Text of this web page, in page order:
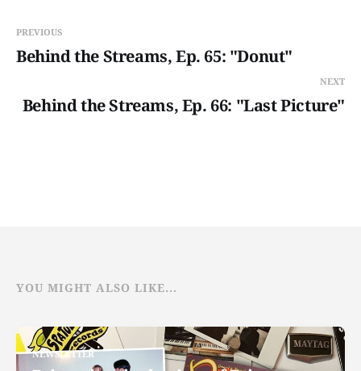
PREVIOUS
Behind the Streams, Ep. 65: "Donut"
NEXT
Behind the Streams, Ep. 66: "Last Picture"
YOU MIGHT ALSO LIKE...
NEWSLETTER